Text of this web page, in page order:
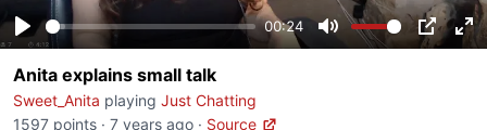
Play
00:24
Mute PIP
Anita explains small talk
Sweet_Anita playing Just Chatting
1597 points · 7 years ago · Source